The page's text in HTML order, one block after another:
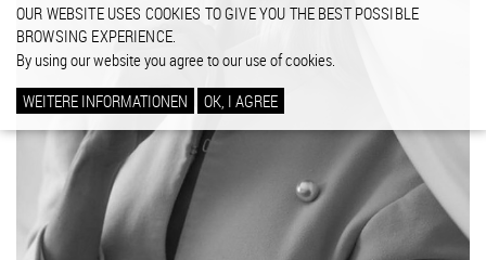
OUR WEBSITE USES COOKIES TO GIVE YOU THE BEST POSSIBLE
BROWSING EXPERIENCE.
By using our website you agree to our use of cookies.
WEITERE INFORMATIONEN
OK, I AGREE